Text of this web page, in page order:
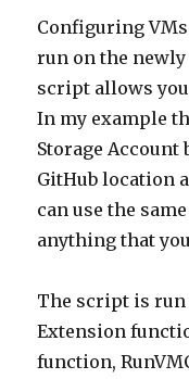
Configuring
run on the newly
script allows
In my example
Storage Account
GitHub location
can use the
anything that
The script is run
Extension
function,